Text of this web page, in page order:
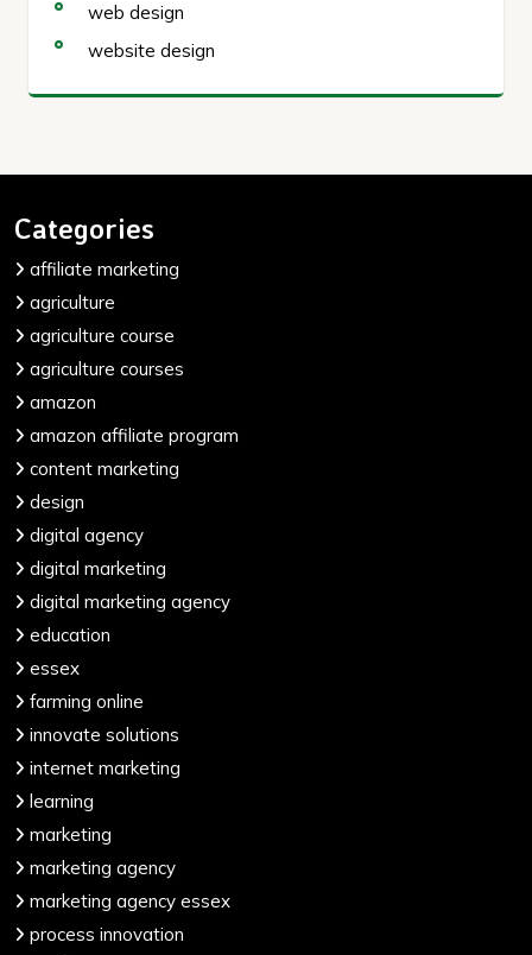
web design
website design
Categories
affiliate marketing
agriculture
agriculture course
agriculture courses
amazon
amazon affiliate program
content marketing
design
digital agency
digital marketing
digital marketing agency
education
essex
farming online
innovate solutions
internet marketing
learning
marketing
marketing agency
marketing agency essex
process innovation